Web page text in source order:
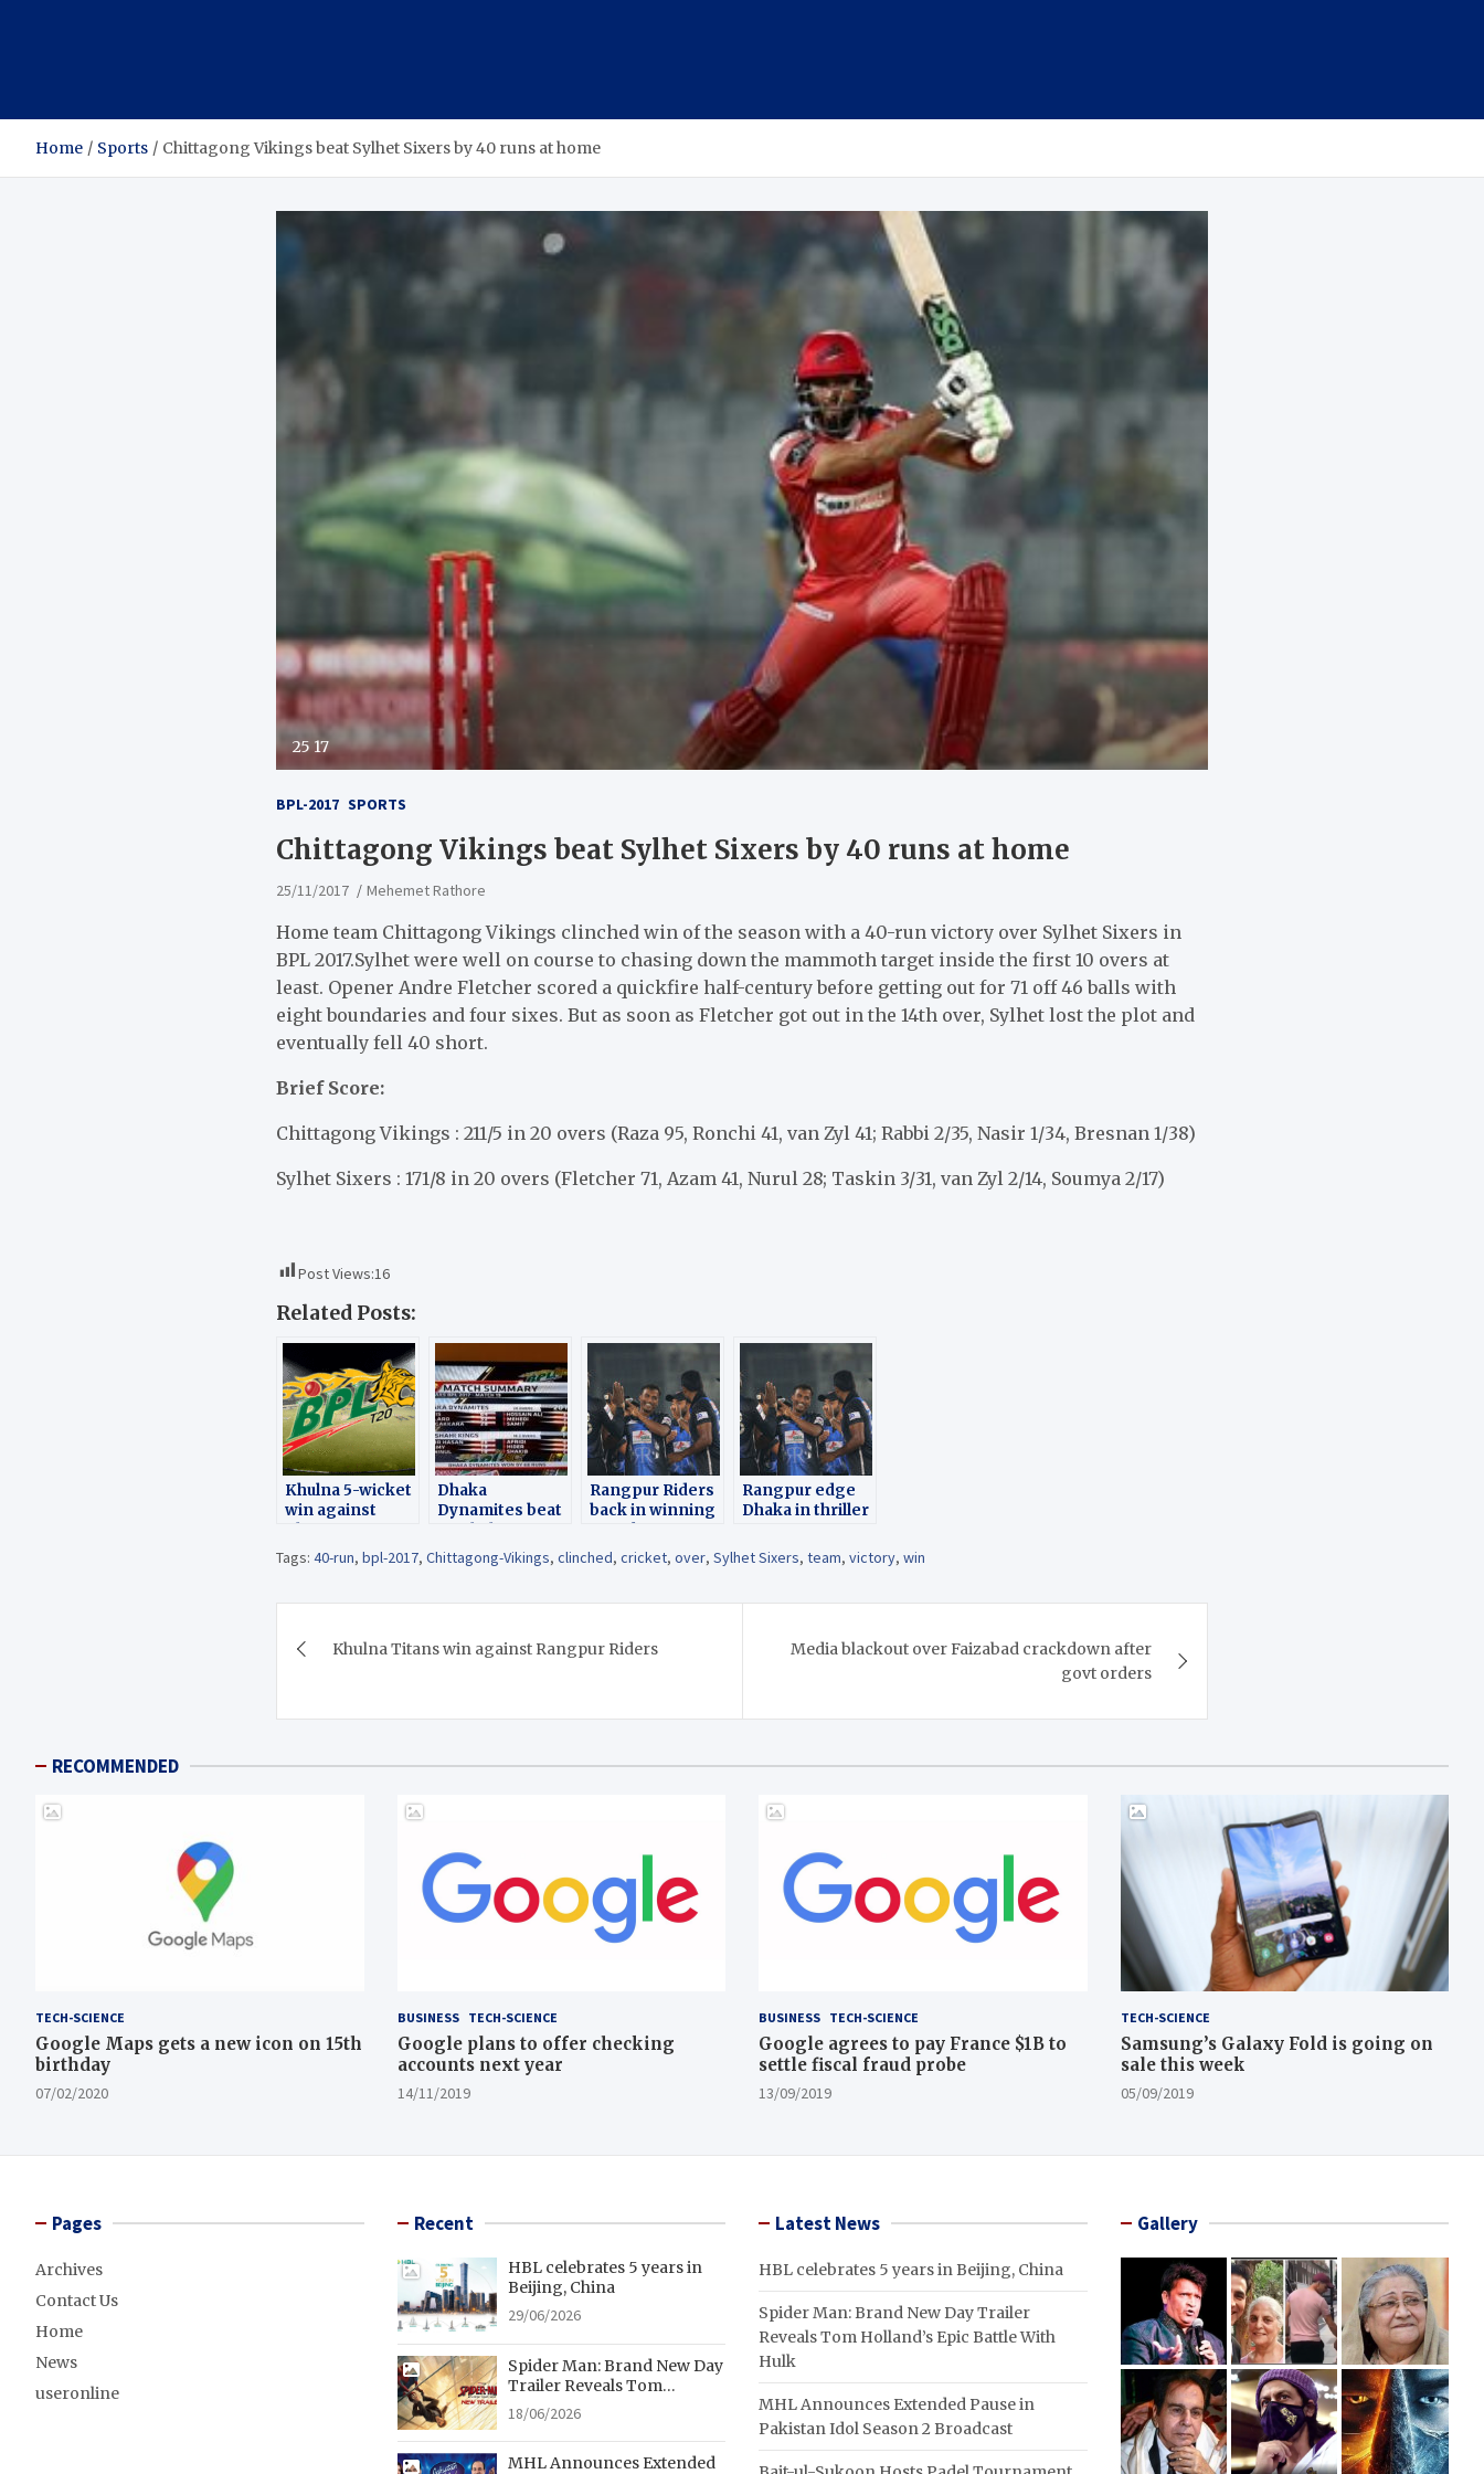
Home Sports Chittagong Vikings beat Sylhet Sixers by 40 runs at home
25 17
BPL-2017 SPORTS
Chittagong Vikings beat Sylhet Sixers by 40 runs at home
25/11/2017 Mehemet Rathore
Home team Chittagong Vikings clinched win of the season with a 40-run victory over Sylhet Sixers in
BPL 2017.Sylhet were well on course to chasing down the mammoth target inside the first 10 overs at
least. Opener Andre Fletcher scored a quickfire half-century before getting out for 71 off 46 balls with
eight boundaries and four sixes. But as soon as Fletcher got out in the 14th over, Sylhet lost the plot and
eventually fell 40 short.
Brief Score:
Chittagong Vikings : 211/5 in 20 overs (Raza 95, Ronchi 41, van Zyl 41; Rabbi 2/35, Nasir 1/34, Bresnan 1/38)
Sylhet Sixers : 171/8 in 20 overs (Fletcher 71, Azam 41, Nurul 28; Taskin 3/31, van Zyl 2/14, Soumya 2/17)
Post Views:16
Related Posts:
Khulna 5-wicket
win against
Virakings (BPL)
Dhaka
Dynamites beat
by 68 runs
Rangpur Riders
back in winning
Rangpur edge
Dhaka in thriller
Tags: 40-run,bpl-2017,Chittagong-Vikings,clinched,cricket,over,Sylhet Sixers,team,victory,win
navigation
Khulna Titans win against Rangpur Riders
Media blackout over Faizabad crackdown after
govt orders
RECOMMENDED
TECH-SCIENCE
Google Maps gets a new icon on 15th
birthday
07/02/2020
BUSINESS TECH-SCIENCE
Google plans to offer checking
accounts next year
14/11/2019
BUSINESS TECH-SCIENCE
Google agrees to pay France $1B to
settle fiscal fraud probe
13/09/2019
TECH-SCIENCE
Samsung’s Galaxy Fold is going on
sale this week
05/09/2019
Pages
Archives
Contact Us
Home
News
useronline
Recent
HBL celebrates 5 years in
Beijing, China
29/06/2026
Spider Man: Brand New Day
Trailer Reveals Tom
Holland’s Epic Battle With
Hulk
18/06/2026
MHL Announces Extended
Latest News
HBL celebrates 5 years in Beijing, China
Spider Man: Brand New Day Trailer
Reveals Tom Holland’s Epic Battle With
Hulk
MHL Announces Extended Pause in
Pakistan Idol Season 2 Broadcast
Gallery